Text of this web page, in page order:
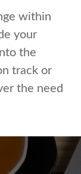
within
your
the
track or
the need